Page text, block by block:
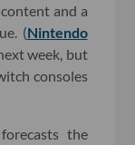
and a
(Nintendo
week, but
consoles
forecasts the